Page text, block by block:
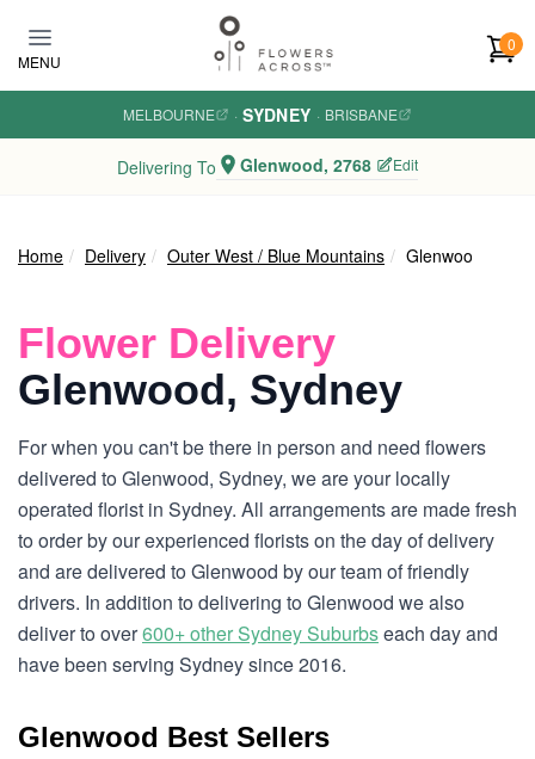
MENU
0
MELBOURNE · SYDNEY · BRISBANE
Delivering To Glenwood, 2768 Edit
Home Delivery Outer West / Blue Mountains Glenwood
Flower Delivery
Glenwood, Sydney
For when you can't be there in person and need flowers
delivered to Glenwood, Sydney, we are your locally
operated florist in Sydney. All arrangements are made fresh
to order by our experienced florists on the day of delivery
and are delivered to Glenwood by our team of friendly
drivers. In addition to delivering to Glenwood we also
deliver to over600+ other Sydney Suburbseach day and
have been serving Sydney since 2016.
Glenwood Best Sellers